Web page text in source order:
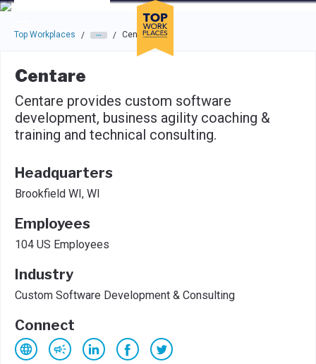
Skip to main navigation
Skip to main content
Press enter to activate the dialog and use the tab key to
Top Workplaces / / Centare
Centare
Centare provides custom software
development, business agility coaching &
training and technical consulting.
Headquarters
Brookfield WI, WI
Employees
104 US Employees
Industry
Custom Software Development & Consulting
Connect